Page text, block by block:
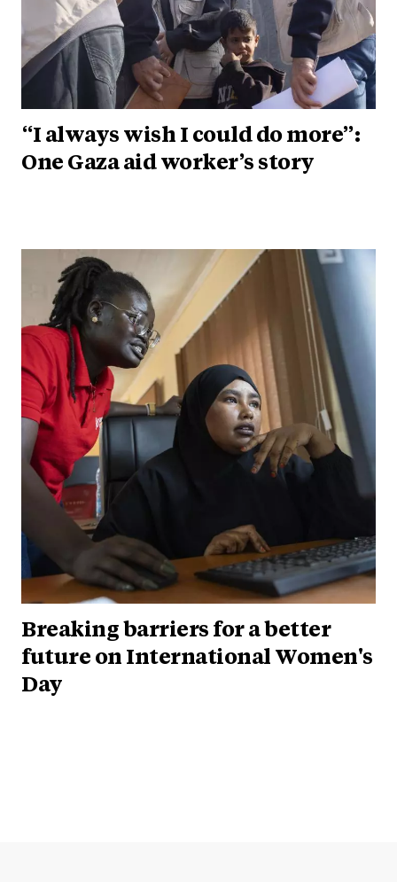
“I always wish I could do more”:
One Gaza aid worker’s story
Breaking barriers for a better
future on International Women's
Day